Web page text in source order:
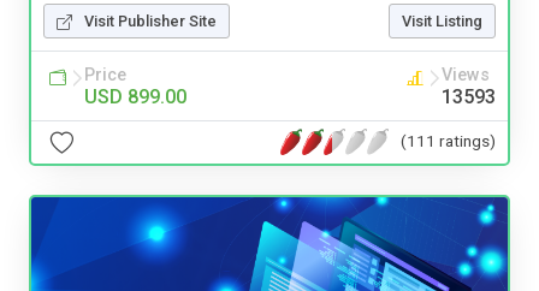
Visit Publisher Site Visit Listing
Price
USD 899.00
Views
13593
(111 ratings)